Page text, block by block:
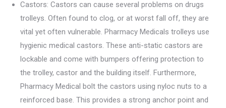
Castors: Castors can cause several problems on drugs
trolleys. Often found to clog, or at worst fall off, they are
vital yet often vulnerable. Pharmacy Medicals trolleys use
hygienic medical castors. These anti-static castors are
lockable and come with bumpers offering protection to
the trolley, castor and the building itself. Furthermore,
Pharmacy Medical bolt the castors using nyloc nuts to a
reinforced base. This provides a strong anchor point and